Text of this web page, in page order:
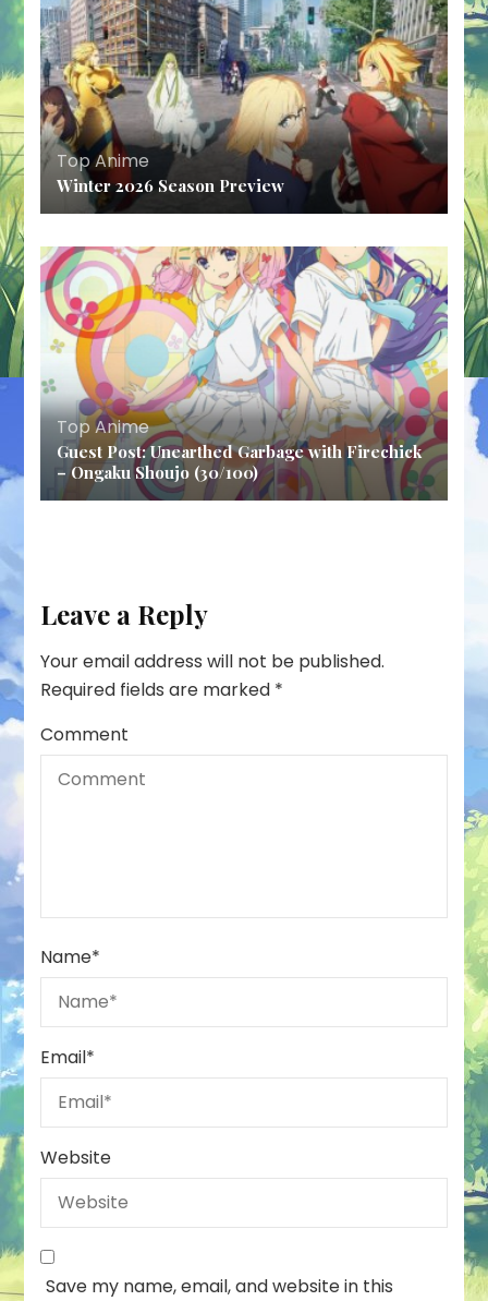
Top Anime
Winter 2026 Season Preview
Top Anime
Guest Post: Unearthed Garbage with Firechick
– Ongaku Shoujo (30/100)
Leave a Reply
Your email address will not be published.
Required fields are marked *
Comment
Name*
Email*
Website
Save my name, email, and website in this